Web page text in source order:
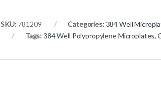
SKU: 781209 Categories: 384 Well
Tags:384 Well Polypropylene Microplates,